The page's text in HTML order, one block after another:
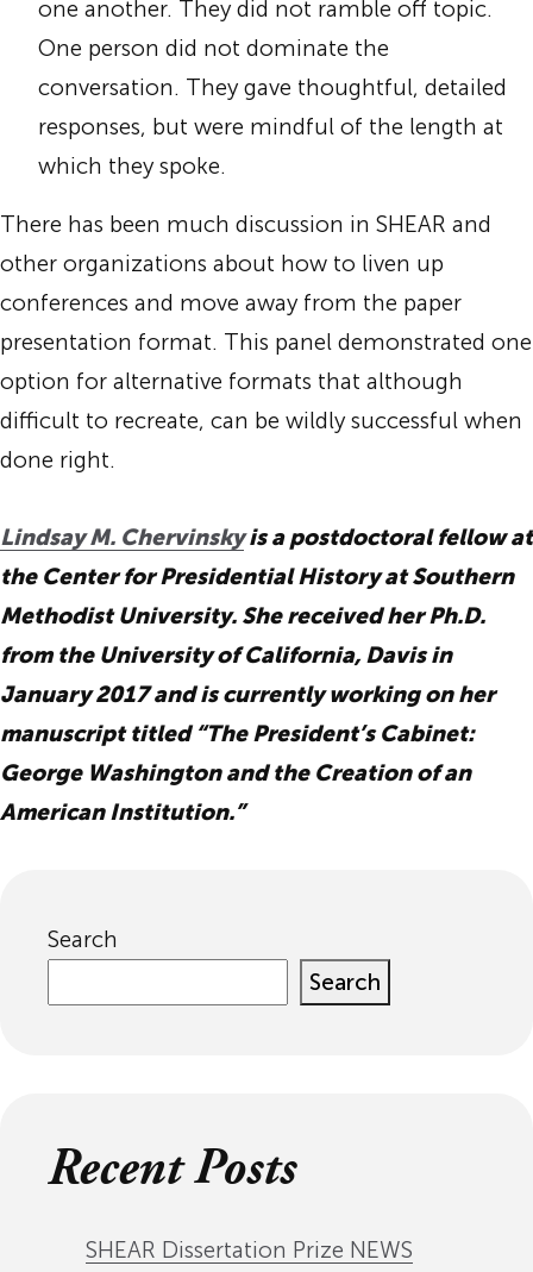
one another. They did not ramble off topic.
One person did not dominate the
conversation. They gave thoughtful, detailed
responses, but were mindful of the length at
which they spoke.
There has been much discussion in SHEAR and
other organizations about how to liven up
conferences and move away from the paper
presentation format. This panel demonstrated one
option for alternative formats that although
difficult to recreate, can be wildly successful when
done right.
Lindsay M. Chervinskyis a postdoctoral fellow at
the Center for Presidential History at Southern
Methodist University. She received her Ph.D.
from the University of California, Davis in
January 2017 and is currently working on her
manuscript titled “The President’s Cabinet:
George Washington and the Creation of an
American Institution.”
Search
Search
Recent Posts
SHEAR Dissertation Prize NEWS